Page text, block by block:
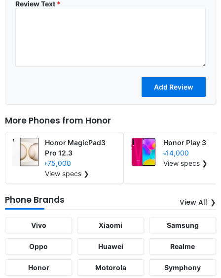
Review Text *
More Phones from Honor
Honor MagicPad3
Pro 12.3
৳75,000
View specs ❯
Honor Play 3
৳14,000
View specs ❯
Phone Brands View All
Vivo Xiaomi Samsung
Oppo Huawei Realme
Honor Motorola Symphony